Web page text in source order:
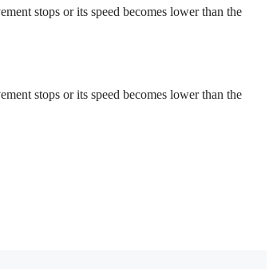
stops or its speed becomes lower than the
stops or its speed becomes lower than the